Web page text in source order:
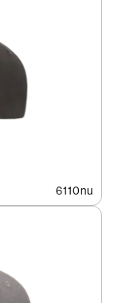
6110nu